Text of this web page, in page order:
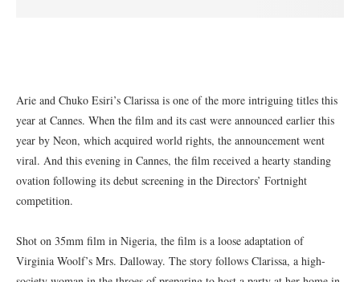
Arie and Chuko Esiri’s Clarissa is one of the more intriguing titles this
year at Cannes. When the film and its cast were announced earlier this
year by Neon, which acquired world rights, the announcement went
viral. And this evening in Cannes, the film received a hearty standing
ovation following its debut screening in the Directors’ Fortnight
competition.
Shot on 35mm film in Nigeria, the film is a loose adaptation of
Virginia Woolf’s Mrs. Dalloway. The story follows Clarissa, a high-